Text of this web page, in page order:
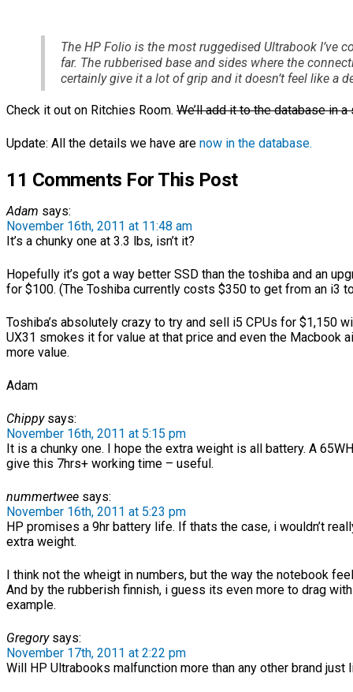
The HP Folio is the most ruggedised Ultrabook I’ve
far. The rubberised base and sides where the
certainly give it a lot of grip and it doesn’t feel like a
Check it out on Ritchies Room. We’ll add it to the database in
Update: All the details we have are now in the database.
11 Comments For This Post
Adam says:
November 16th, 2011 at 11:48 am
It’s a chunky one at 3.3 lbs, isn’t it?
Hopefully it’s got a way better SSD than the toshiba and an
for $100. (The Toshiba currently costs $350 to get from an i3
Toshiba’s absolutely crazy to try and sell i5 CPUs for $1,150
UX31 smokes it for value at that price and even the Macbook
more value.
Adam
Chippysays:
November 16th, 2011 at 5:15 pm
It is a chunky one. I hope the extra weight is all battery. A
give this 7hrs+ working time – useful.
nummertwee says:
November 16th, 2011 at 5:23 pm
HP promises a 9hr battery life. If thats the case, i wouldn’t
extra weight.
I think not the wheigt in numbers, but the way the notebook
And by the rubberish finnish, i guess its even more to drag
example.
Gregorysays:
November 17th, 2011 at 2:22 pm
Will HP Ultrabooks malfunction more than any other brand just